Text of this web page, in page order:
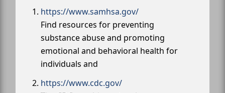
https://www.samhsa.gov/
Find resources for preventing
substance abuse and promoting
emotional and behavioral health for
individuals and
https://www.cdc.gov/